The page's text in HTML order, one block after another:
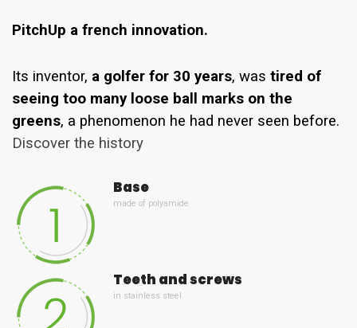
PitchUp a french innovation.
Its inventor, a golfer for 30 years, was tired of
seeing too many loose ball marks on the
greens, a phenomenon he had never seen before.
Discover the history
Base
made of polyamide
Teeth and screws
in stainless steel